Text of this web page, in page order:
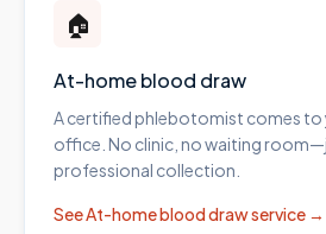
🏠
At-home blood draw
A certified phlebotomist comes to
office. No clinic, no waiting
professional collection.
SeeAt-home blood drawservice →